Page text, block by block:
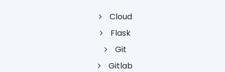
Cloud
Flask
Git
Gitlab